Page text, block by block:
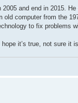
and end in 2015.
computer from the
to fix problems
it’s true, not sure it